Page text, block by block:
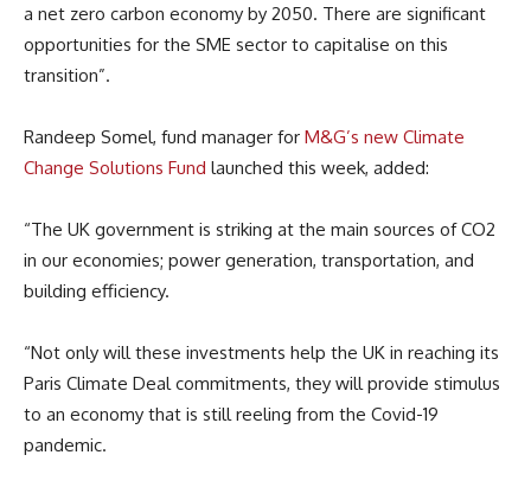
a net zero carbon economy by 2050. There are significant
opportunities for the SME sector to capitalise on this
transition”.
Randeep Somel, fund manager for M&G’s new Climate
Change Solutions Fund launched this week, added:
“The UK government is striking at the main sources of CO2
in our economies; power generation, transportation, and
building efficiency.
“Not only will these investments help the UK in reaching its
Paris Climate Deal commitments, they will provide stimulus
to an economy that is still reeling from the Covid-19
pandemic.